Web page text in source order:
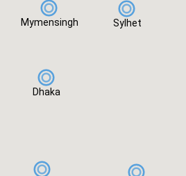
Dhaka
Mymensingh Sylhet